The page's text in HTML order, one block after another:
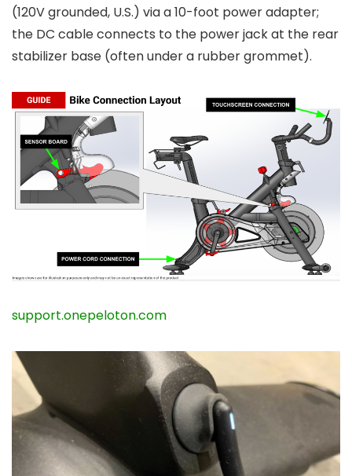
(120V grounded, U.S.) via a 10-foot power adapter;
the DC cable connects to the power jack at the rear
stabilizer base (often under a rubber grommet).
support.onepeloton.com